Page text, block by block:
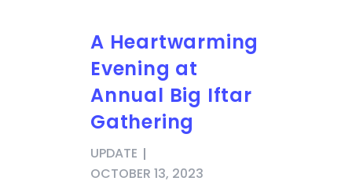
A Heartwarming
Evening at
Annual Big Iftar
Gathering
UPDATE
OCTOBER 13, 2023